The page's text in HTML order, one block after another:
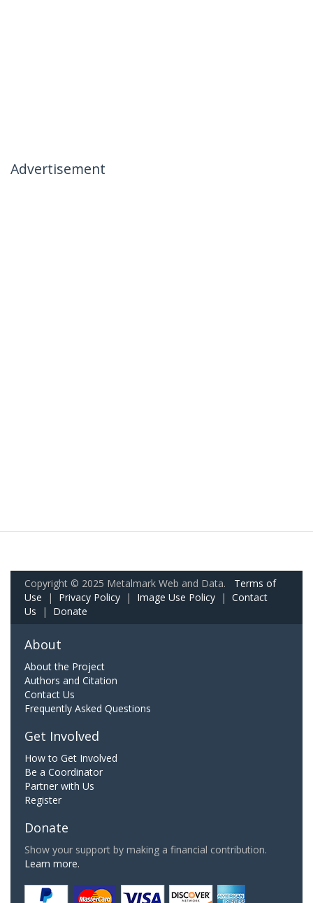
Advertisement
Copyright © 2025 Metalmark Web and Data. Terms of
Use | Privacy Policy | Image Use Policy | Contact
Us | Donate
About
About the Project
Authors and Citation
Contact Us
Frequently Asked Questions
Get Involved
How to Get Involved
Be a Coordinator
Partner with Us
Register
Donate
Show your support by making a financial contribution.
Learn more.